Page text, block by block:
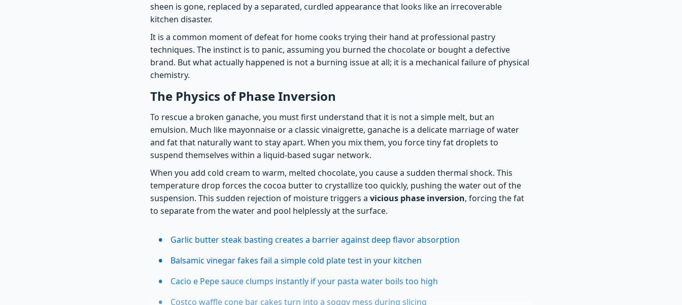
sheen is gone, replaced by a separated, curdled appearance that looks like an irrecoverable
kitchen disaster.
It is a common moment of defeat for home cooks trying their hand at professional pastry
techniques. The instinct is to panic, assuming you burned the chocolate or bought a defective
brand. But what actually happened is not a burning issue at all; it is a mechanical failure of physical
chemistry.
The Physics of Phase Inversion
To rescue a broken ganache, you must first understand that it is not a simple melt, but an
emulsion. Much like mayonnaise or a classic vinaigrette, ganache is a delicate marriage of water
and fat that naturally want to stay apart. When you mix them, you force tiny fat droplets to
suspend themselves within a liquid-based sugar network.
When you add cold cream to warm, melted chocolate, you cause a sudden thermal shock. This
temperature drop forces the cocoa butter to crystallize too quickly, pushing the water out of the
suspension. This sudden rejection of moisture triggers a vicious phase inversion, forcing the fat
to separate from the water and pool helplessly at the surface.
Garlic butter steak basting creates a barrier against deep flavor absorption
Balsamic vinegar fakes fail a simple cold plate test in your kitchen
Cacio e Pepe sauce clumps instantly if your pasta water boils too high
Costco waffle cone bar cakes turn into a soggy mess during slicing